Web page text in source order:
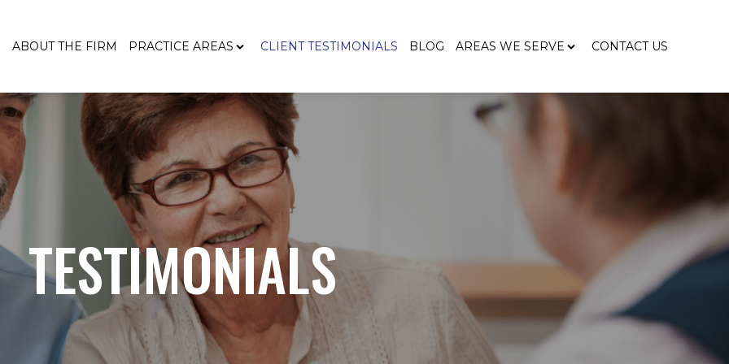
ABOUT THE FIRM PRACTICE AREAS CLIENT TESTIMONIALS BLOG AREAS WE SERVE CONTACT US
TESTIMONIALS